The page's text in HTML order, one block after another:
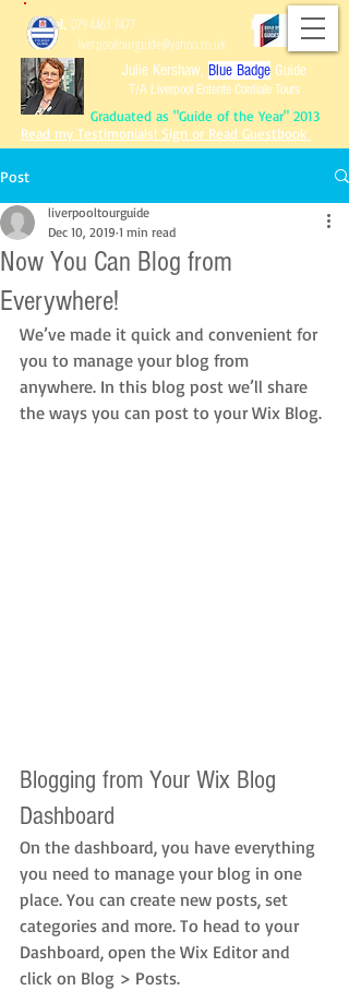
Julie Kershaw, Blue Badge Guide
T/A Liverpool Entente Cordiale Tours
Tel. 079 4461 7477
Email:
liverpooltourguide@yahoo.co.uk
Graduated as "Guide of the Year" 2013
Read my Testimonials!Sign or Read Guestbook
Graduated as "Guide of the Year" 2013
Read my Testimonials! Sign or Read Guestbook
Post
Now You Can Blog from
Everywhere!
liverpooltourguide
Dec 10, 2019 1 min read
We’ve made it quick and convenient for
you to manage your blog from
anywhere. In this blog post we’ll share
the ways you can post to your Wix Blog.
Blogging from Your Wix Blog
Dashboard
On the dashboard, you have everything
you need to manage your blog in one
place. You can create new posts, set
categories and more. To head to your
Dashboard, open the Wix Editor and
click on Blog > Posts.